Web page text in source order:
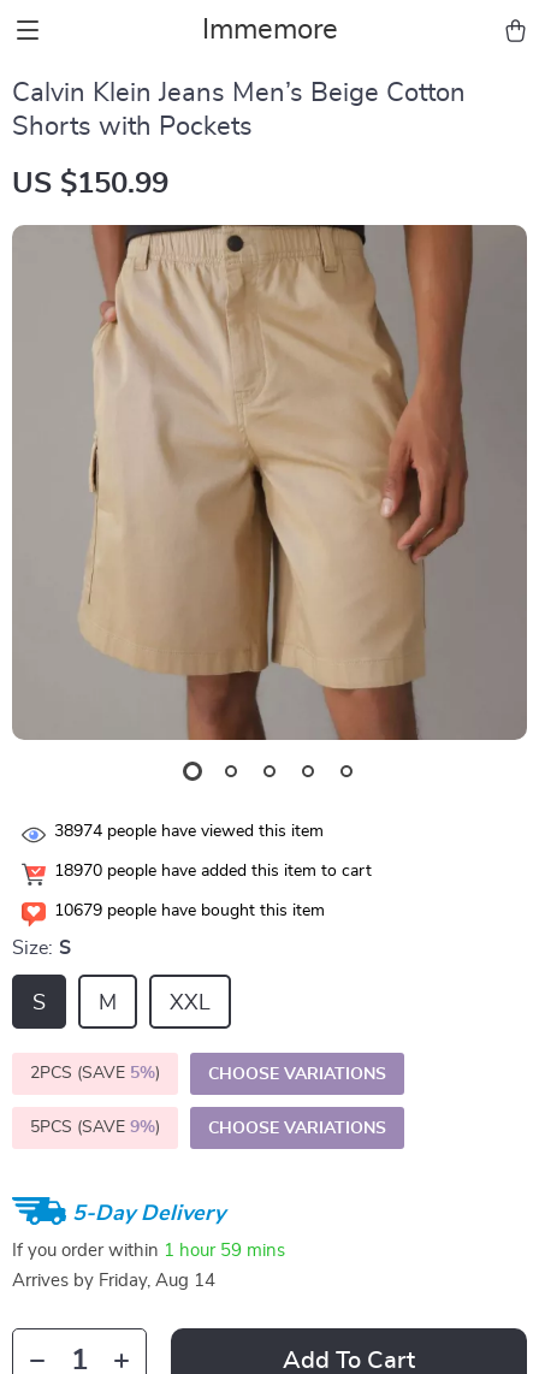
Immemore
Calvin Klein Jeans Men’s Beige Cotton
Shorts with Pockets
US $150.99
38974 people have viewed this item
18970 people have added this item to cart
10679 people have bought this item
Size: S
S M XXL
2PCS (SAVE 5%) CHOOSE VARIATIONS
5PCS (SAVE 9%) CHOOSE VARIATIONS
5-Day Delivery
If you order within 1 hour 59 mins
Arrives by Friday, Aug 14
Add To Cart